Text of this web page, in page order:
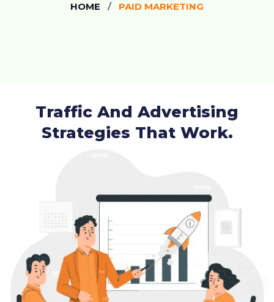
HOME PAID MARKETING
Traffic And Advertising
Strategies That Work.